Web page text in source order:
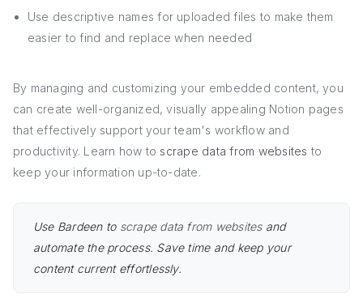
Use descriptive names for uploaded files to make them
easier to find and replace when needed
By managing and customizing your embedded content, you
can create well-organized, visually appealing Notion pages
that effectively support your team's workflow and
productivity. Learn how to scrape data from websites to
keep your information up-to-date.
Use Bardeen to scrape data from websitesand
automate the process. Save time and keep your
content current effortlessly.